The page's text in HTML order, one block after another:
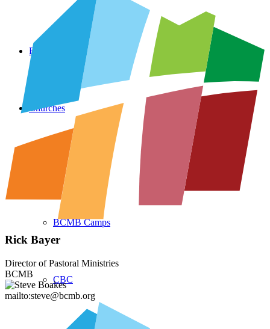
Events
Churches
BCMB Camps
CBC
Rick Bayer
Director of Pastoral Ministries
BCMB
mailto:steve@bcmb.org